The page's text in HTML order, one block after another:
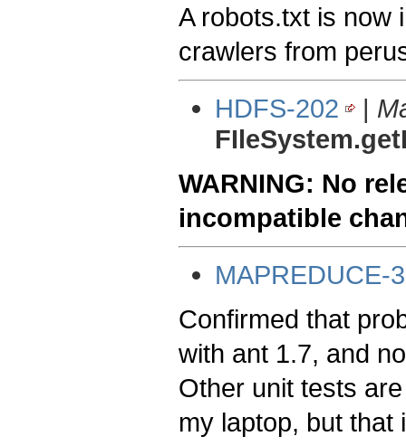
A robots.txt is now
crawlers from
HDFS-202
|
WARNING: No
incompatible
MAPREDUCE-
Confirmed that
with ant 1.7, and
Other unit tests
my laptop, but that